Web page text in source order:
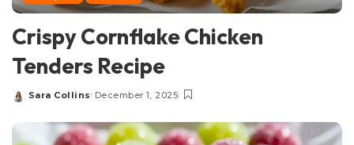
Crispy Cornflake Chicken
Tenders Recipe
Posted
Sara Collins December 1, 2025